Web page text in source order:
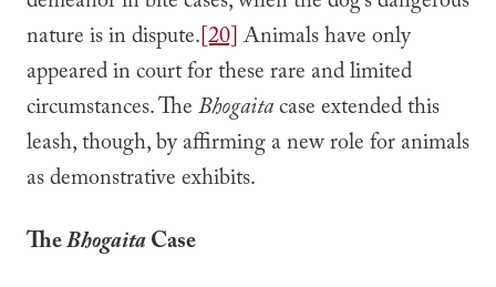
nature is in dispute.[20]Animals have only
appeared in court for these rare and limited
circumstances. TheBhogaitacase extended this
leash, though, by affirming a new role for animals
as demonstrative exhibits.
TheBhogaitaCase